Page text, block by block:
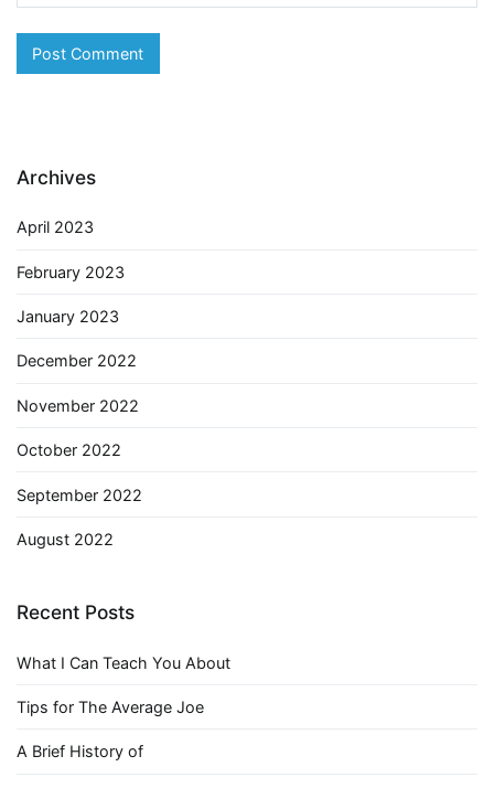
Archives
April 2023
February 2023
January 2023
December 2022
November 2022
October 2022
September 2022
August 2022
Recent Posts
What I Can Teach You About
Tips for The Average Joe
A Brief History of